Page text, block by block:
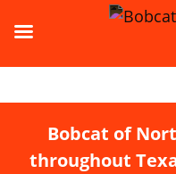
Bobcat of
throughout